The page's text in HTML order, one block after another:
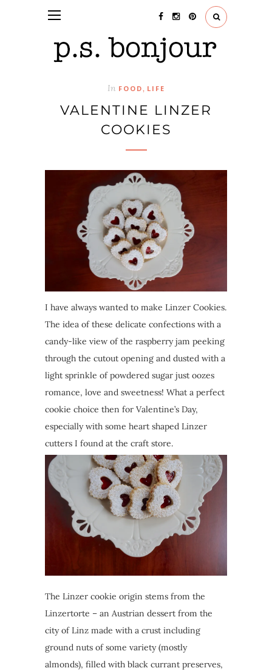
In FOOD, LIFE
VALENTINE LINZER
COOKIES
I have always wanted to make Linzer Cookies.
The idea of these delicate confections with a
candy-like view of the raspberry jam peeking
through the cutout opening and dusted with a
light sprinkle of powdered sugar just oozes
romance, love and sweetness! What a perfect
cookie choice then for Valentine’s Day,
especially with some heart shaped Linzer
cutters I found at the craft store.
The Linzer cookie origin stems from the
Linzertorte – an Austrian dessert from the
city of Linz made with a crust including
ground nuts of some variety (mostly
almonds), filled with black currant preserves,